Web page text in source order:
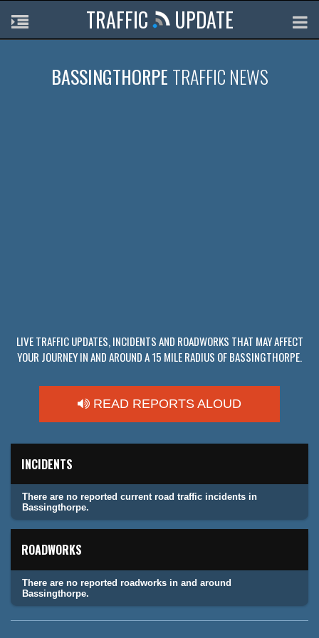
TRAFFIC UPDATE
BASSINGTHORPE TRAFFIC NEWS
LIVE TRAFFIC UPDATES, INCIDENTS AND ROADWORKS THAT MAY AFFECT
YOUR JOURNEY IN AND AROUND A 15 MILE RADIUS OF BASSINGTHORPE.
READ REPORTS ALOUD
INCIDENTS
There are no reported current road traffic incidents in
Bassingthorpe.
ROADWORKS
There are no reported roadworks in and around
Bassingthorpe.